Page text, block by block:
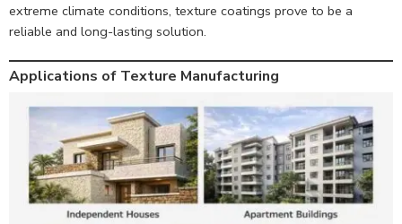
extreme climate conditions, texture coatings prove to be a
reliable and long-lasting solution.
Applications of Texture Manufacturing